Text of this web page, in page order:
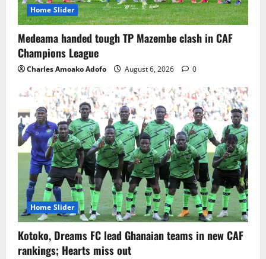
Home Slider
Medeama handed tough TP Mazembe clash in CAF
Champions League
Charles Amoako Adofo August 6, 2026 0
Home Slider
Kotoko, Dreams FC lead Ghanaian teams in new CAF
rankings; Hearts miss out